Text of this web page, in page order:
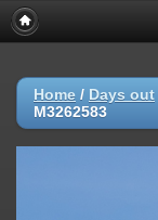
Home / Days out
M3262583